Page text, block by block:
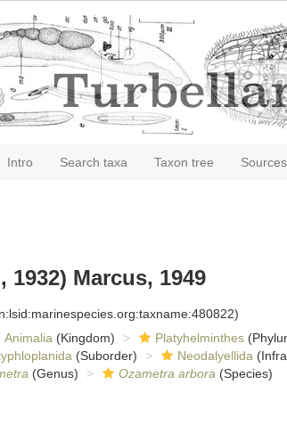
Intro Search taxa Taxon tree Sources
1932) Marcus, 1949
Animalia (Kingdom) Platyhelminthes
(Suborder) Neodalyellida
(Genus) Ozametra arbora (Species)